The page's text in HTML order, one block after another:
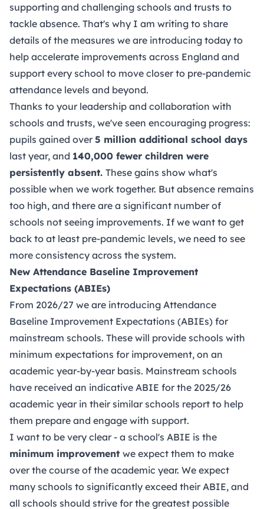
supporting and challenging schools and trusts to
tackle absence. That's why I am writing to share
details of the measures we are introducing today to
help accelerate improvements across England and
support every school to move closer to pre-pandemic
attendance levels and beyond.
Thanks to your leadership and collaboration with
schools and trusts, we've seen encouraging progress:
pupils gained over 5 million additional school days
last year, and 140,000 fewer children were
persistently absent. These gains show what's
possible when we work together. But absence remains
too high, and there are a significant number of
schools not seeing improvements. If we want to get
back to at least pre-pandemic levels, we need to see
more consistency across the system.
New Attendance Baseline Improvement
Expectations (ABIEs)
From 2026/27 we are introducing Attendance
Baseline Improvement Expectations (ABIEs) for
mainstream schools. These will provide schools with
minimum expectations for improvement, on an
academic year-by-year basis. Mainstream schools
have received an indicative ABIE for the 2025/26
academic year in their similar schools report to help
them prepare and engage with support.
I want to be very clear - a school's ABIE is the
minimum improvement we expect them to make
over the course of the academic year. We expect
many schools to significantly exceed their ABIE, and
all schools should strive for the greatest possible